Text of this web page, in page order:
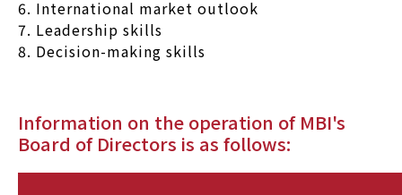
6. International market outlook
7. Leadership skills
8. Decision-making skills
Information on the operation of MBI's
Board of Directors is as follows: